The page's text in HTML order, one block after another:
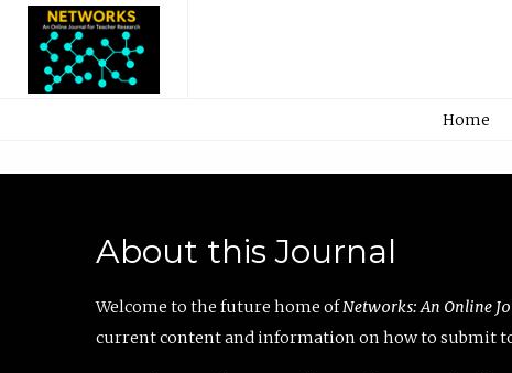
Home
About this Journal
Welcome to the future home ofNetworks: An Online
current content and information on how to submit